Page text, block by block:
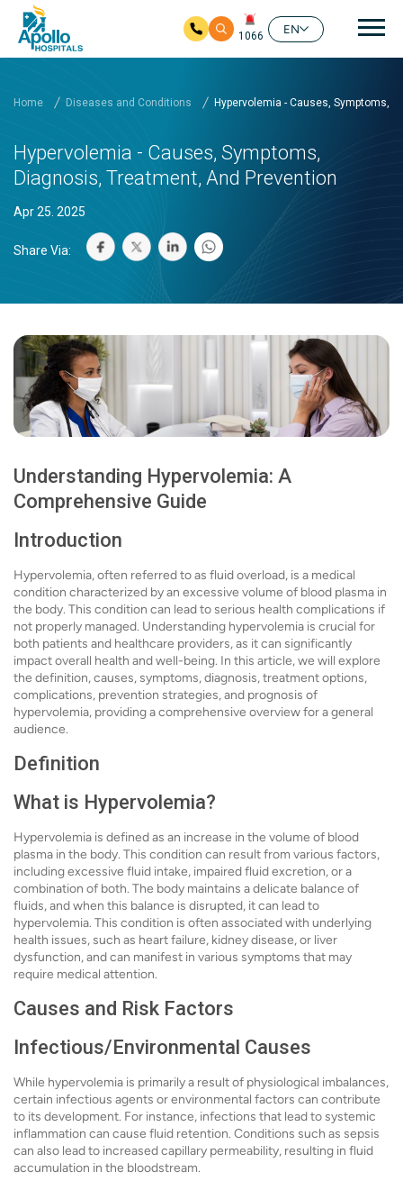
1066
EN
Home Diseases and Conditions Hypervolemia - Causes, Symptoms,
Hypervolemia - Causes, Symptoms,
Diagnosis, Treatment, And Prevention
Apr 25. 2025
Share Via:
Understanding Hypervolemia: A
Comprehensive Guide
Introduction
Hypervolemia, often referred to as fluid overload, is a medical
condition characterized by an excessive volume of blood plasma in
the body. This condition can lead to serious health complications if
not properly managed. Understanding hypervolemia is crucial for
both patients and healthcare providers, as it can significantly
impact overall health and well-being. In this article, we will explore
the definition, causes, symptoms, diagnosis, treatment options,
complications, prevention strategies, and prognosis of
hypervolemia, providing a comprehensive overview for a general
audience.
Definition
What is Hypervolemia?
Hypervolemia is defined as an increase in the volume of blood
plasma in the body. This condition can result from various factors,
including excessive fluid intake, impaired fluid excretion, or a
combination of both. The body maintains a delicate balance of
fluids, and when this balance is disrupted, it can lead to
hypervolemia. This condition is often associated with underlying
health issues, such as heart failure, kidney disease, or liver
dysfunction, and can manifest in various symptoms that may
require medical attention.
Causes and Risk Factors
Infectious/Environmental Causes
While hypervolemia is primarily a result of physiological imbalances,
certain infectious agents or environmental factors can contribute
to its development. For instance, infections that lead to systemic
inflammation can cause fluid retention. Conditions such as sepsis
can also lead to increased capillary permeability, resulting in fluid
accumulation in the bloodstream.